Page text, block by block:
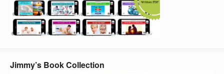
Jimmy’s Book Collection